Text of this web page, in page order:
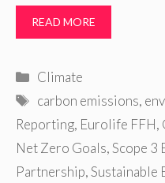
READ MORE
Categories
Climate
Tags
carbon emissions,
Reporting, Eurolife FFH,
Net Zero Goals,Scope 3
Partnership,Sustainable